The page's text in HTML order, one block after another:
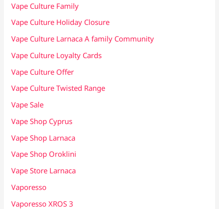
Vape Culture Family
Vape Culture Holiday Closure
Vape Culture Larnaca A family Community
Vape Culture Loyalty Cards
Vape Culture Offer
Vape Culture Twisted Range
Vape Sale
Vape Shop Cyprus
Vape Shop Larnaca
Vape Shop Oroklini
Vape Store Larnaca
Vaporesso
Vaporesso XROS 3